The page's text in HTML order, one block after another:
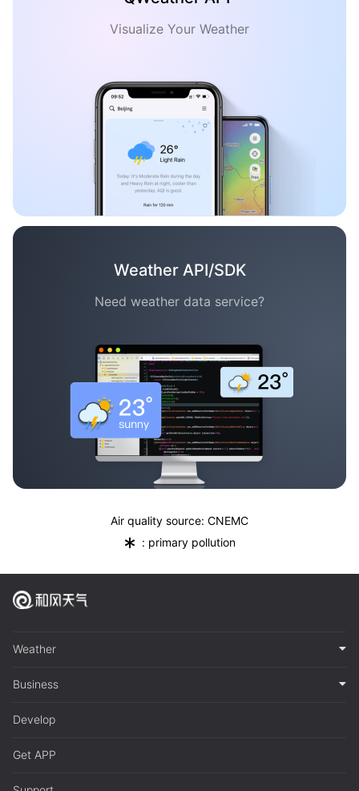
Visualize Your Weather
Weather API/SDK
Need weather data service?
Air quality source: CNEMC
* : primary pollution
Weather
Business
Develop
Get APP